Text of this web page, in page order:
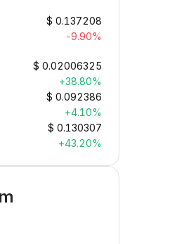
$ 0.137208
-9.90%
$ 0.02006325
+38.80%
$ 0.092386
+4.10%
$ 0.130307
+43.20%